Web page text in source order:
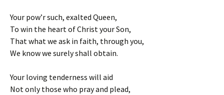
Your pow’r such, exalted Queen,
To win the heart of Christ your Son,
That what we ask in faith, through you,
We know we surely shall obtain.
Your loving tenderness will aid
Not only those who pray and plead,